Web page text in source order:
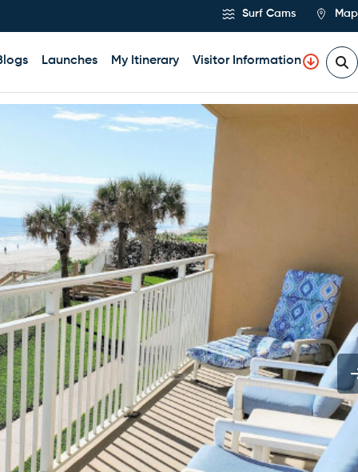
Surf Cams Map
Launches My Itinerary Visitor Information